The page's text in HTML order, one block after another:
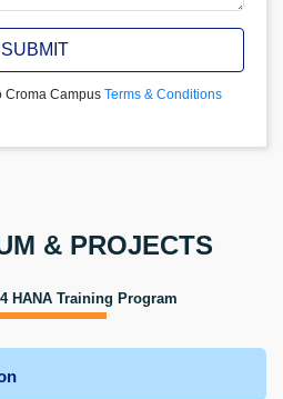
SUBMIT
Croma Campus Terms & Conditions
& PROJECTS
HANA Training Program